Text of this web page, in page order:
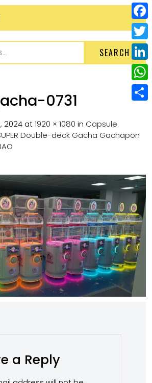
SEARCH
0731
2024 at1920 × 1080 in Capsule
Double-deck Gacha Gachapon
a Reply
P
i
n
e
r
e
t
F
a
c
e
b
k
T
w
i
L
i
n
e
n
W
h
t
p
p
a
e